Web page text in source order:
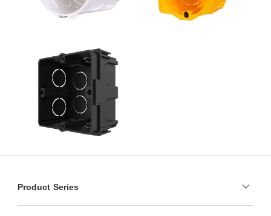
Product Series